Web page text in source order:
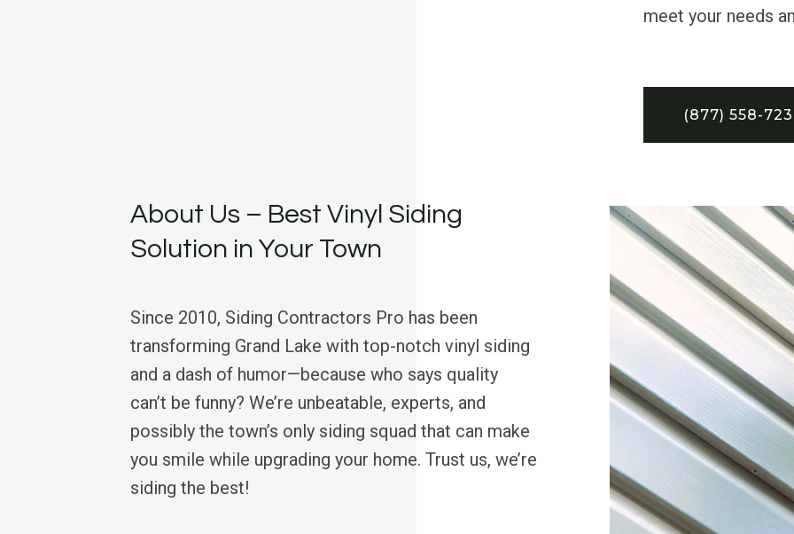
meet your needs
(877) 558-
About Us – Best Vinyl Siding
Solution in Your Town
Since 2010, Siding Contractors Pro has been
transforming Grand Lake with top-notch vinyl siding
and a dash of humor—because who says quality
can’t be funny? We’re unbeatable, experts, and
possibly the town’s only siding squad that can make
you smile while upgrading your home. Trust us, we’re
siding the best!